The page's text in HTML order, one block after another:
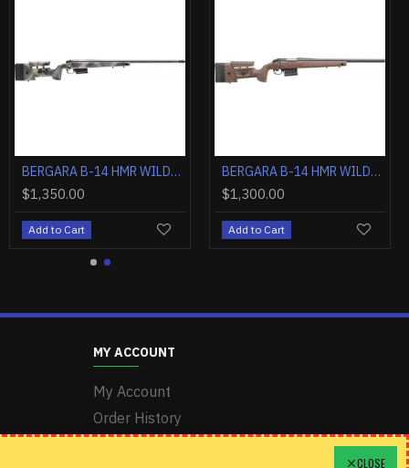
BERGARA B-14 HMR WILDERNESS 7MM REM MAG 24" TB GREY/CAMO BERGARA B-14 HMR WILDERNESS 6.5CM 24" TB GREY/CAMO BERGARA B-14 HMR WILDERNESS 6.5PRC 24" TB GREY/CAMO
Add to Cart Add to Cart
MY ACCOUNT
My Account
Order History
CLOSE